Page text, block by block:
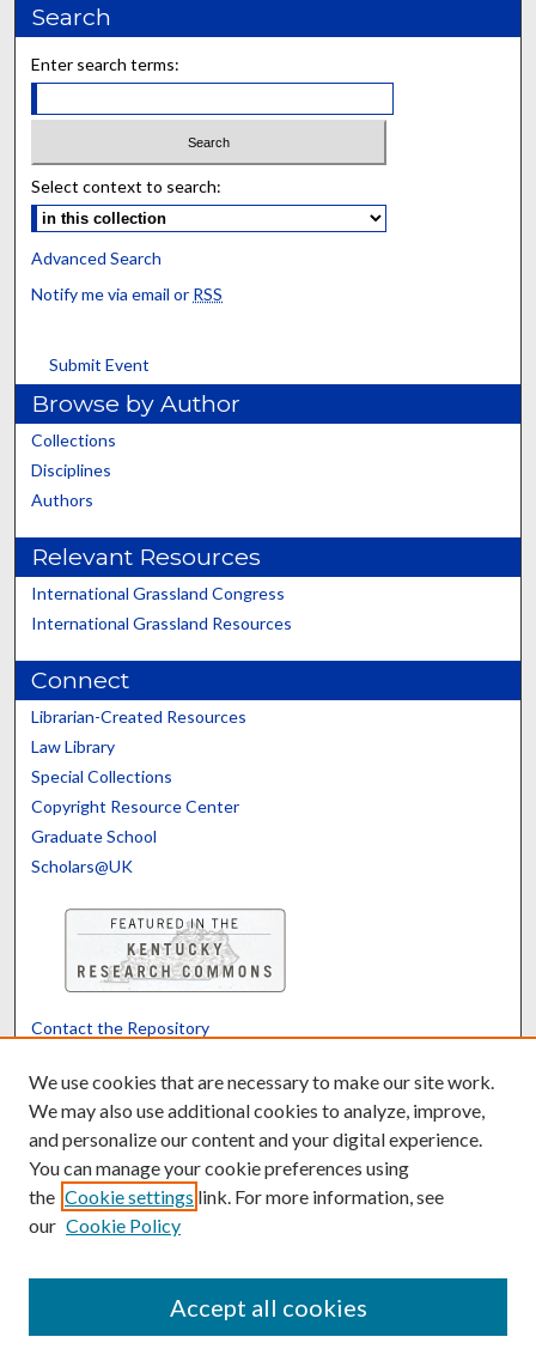
Search
Enter search terms:
Select context to search:
Advanced Search
Notify me via email or RSS
Submit Event
Browse by Author
Collections
Disciplines
Authors
Relevant Resources
International Grassland Congress
International Grassland Resources
Connect
Librarian-Created Resources
Law Library
Special Collections
Copyright Resource Center
Graduate School
Scholars@UK
Contact the Repository
Powered by Translate
We use cookies that are necessary to make our site work.
We may also use additional cookies to analyze, improve,
and personalize our content and your digital experience.
You can manage your cookie preferences using
the Cookie settings link. For more information, see
our Cookie Policy
Accept all cookies